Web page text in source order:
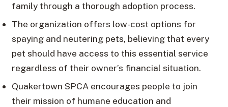
family through a thorough adoption process.
The organization offers low-cost options for
spaying and neutering pets, believing that every
pet should have access to this essential service
regardless of their owner’s financial situation.
Quakertown SPCA encourages people to join
their mission of humane education and